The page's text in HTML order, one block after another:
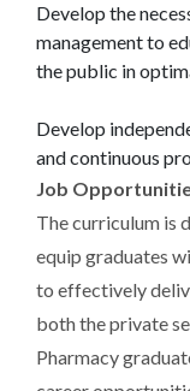
Develop the
management to
the public in
Develop
and continuous
Job
The curriculum is
equip graduates
to effectively
both the private
Pharmacy